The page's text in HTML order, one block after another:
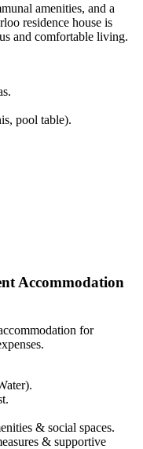
amenities, and a
residence house is
and comfortable living.
pool table).
Accommodation
for
& social spaces.
& supportive